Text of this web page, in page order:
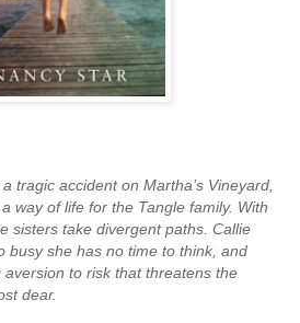
tragic accident on Martha’s Vineyard,
way of life for the Tangle family. With
sisters take divergent paths. Callie
busy she has no time to think, and
to risk that threatens the
dear.